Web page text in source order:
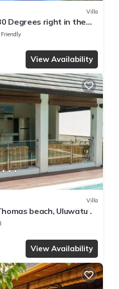
Villa
Degrees right in the
beach.
Friendly
View Availability
Villa
beach, Uluwatu .
View Availability